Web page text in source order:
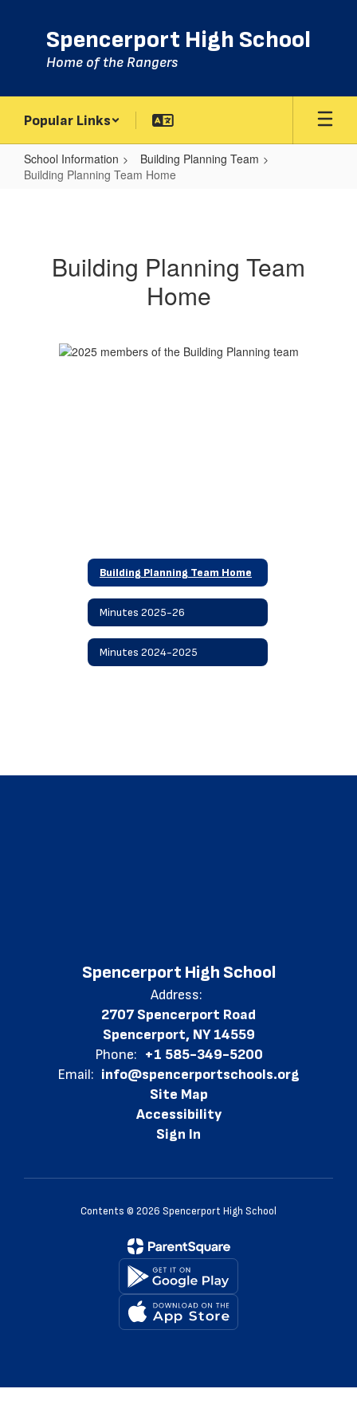
Spencerport High School
Home of the Rangers
Popular Links
School Information
Building Planning Team
Building Planning Team Home
HomeBuilding Planning Team
Home
Building Planning Team Home
Minutes 2025-26
Minutes 2024-2025
Spencerport High School
Address:
2707 Spencerport Road
Spencerport, NY 14559
Phone: +1 585-349-5200
Email: info@spencerportschools.org
Site Map
Accessibility
Sign In
Contents © 2026 Spencerport High School